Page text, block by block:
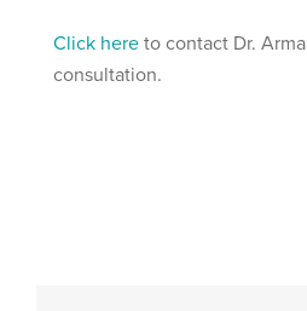
Click here to contact Dr.
consultation.